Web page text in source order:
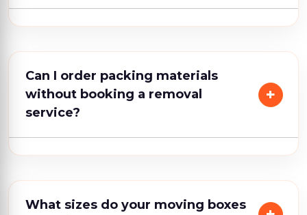
Can I order packing materials
without booking a removal
service?
What sizes do your moving boxes